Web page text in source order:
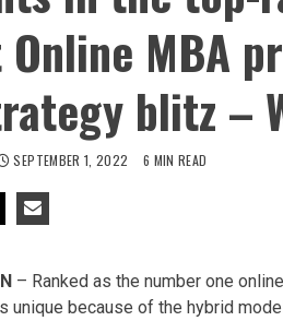
MBA
blitz –
SEPTEMBER 1, 2022 6 MIN READ
– Ranked as the number one
unique because of the hybrid